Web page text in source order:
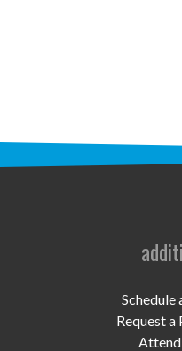
news
UPCOMING
DONATE NOW
Schedule
Request